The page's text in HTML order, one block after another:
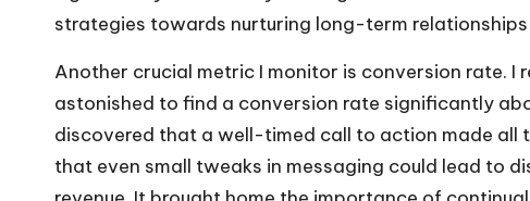
strategies towards nurturing long-term
Another crucial metric I monitor is conversion rate. I
astonished to find a conversion rate significantly
discovered that a well-timed call to action made all
that even small tweaks in messaging could lead to